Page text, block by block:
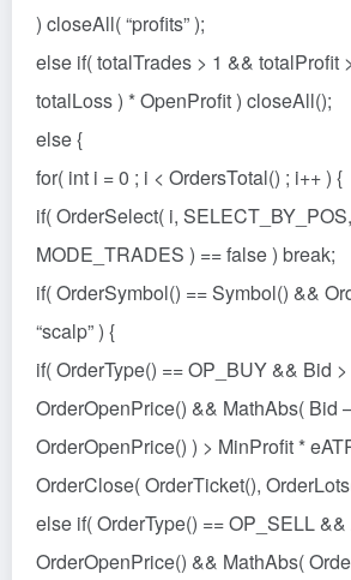
) closeAll( “profits” );
else if( totalTrades > 1 && totalProfit
totalLoss ) * OpenProfit ) closeAll();
else {
for( int i = 0 ; i < OrdersTotal() ; i++ ) {
if( OrderSelect( i, SELECT_BY_POS,
MODE_TRADES ) == false ) break;
if( OrderSymbol() == Symbol() &&
“scalp” ) {
if( OrderType() == OP_BUY && Bid >
OrderOpenPrice() && MathAbs( Bid
OrderOpenPrice() ) > MinProfit *
OrderClose( OrderTicket(),
else if( OrderType() == OP_SELL &&
OrderOpenPrice() && MathAbs(